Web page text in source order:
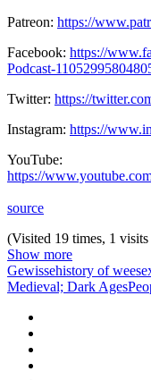
Patreon: https://
Facebook: https://
Podcast-
Twitter: https://
Instagram: https://
YouTube:
https://
source
(Visited 19 times, 1
Show more
Gewissehistory of
Medieval; Dark Ages